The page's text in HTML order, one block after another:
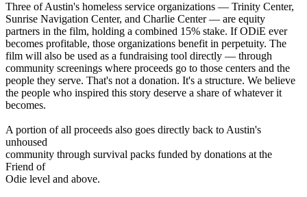
Three of Austin's homeless service organizations — Trinity Center,
Sunrise Navigation Center, and Charlie Center — are equity
partners in the film, holding a combined 15% stake. If ODiE ever
becomes profitable, those organizations benefit in perpetuity. The
film will also be used as a fundraising tool directly — through
community screenings where proceeds go to those centers and the
people they serve. That's not a donation. It's a structure. We believe
the people who inspired this story deserve a share of whatever it
becomes.
A portion of all proceeds also goes directly back to Austin's
unhoused
community through survival packs funded by donations at the
Friend of
Odie level and above.